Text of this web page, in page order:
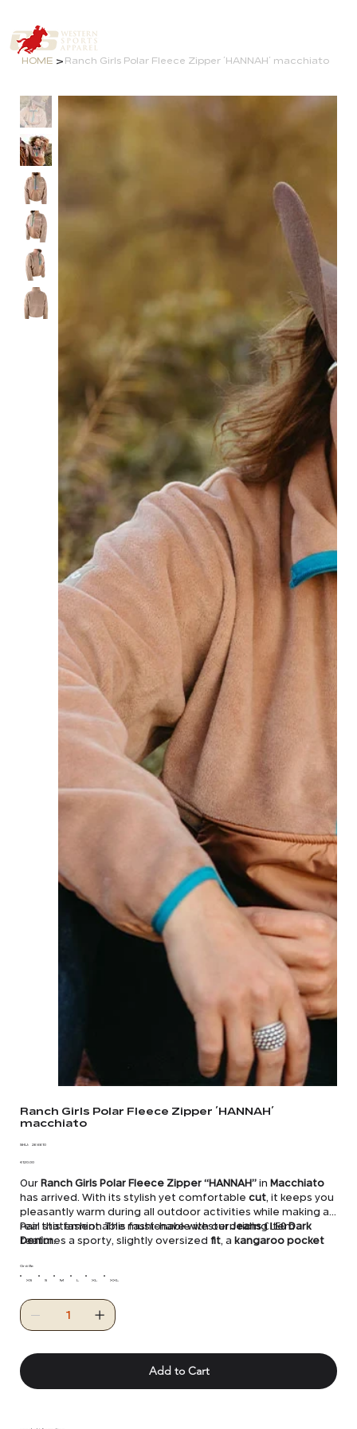
HOME > Ranch Girls Polar Fleece Zipper ´HANNAH´ macchiato
Ranch Girls Polar Fleece Zipper ´HANNAH´
macchiato
SKU:
SKU
6610
26 6610
Price
€120.00
Our Ranch Girls Polar Fleece Zipper “HANNAH” in Macchiato
has arrived. With its stylish yet comfortable cut, it keeps you
pleasantly warm during all outdoor activities while making a
real statement. This fashionable western riding item
features a sporty, slightly oversized fit, a kangaroo pocket
warming
collar
, and elbows are reinforced with
style and protection.
Pair this fashionable must-have with ourJeansCLEODark
Denim.
XS S M L XL XXL
Größe
Add to Cart